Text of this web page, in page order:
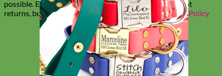
possible. Everything is made to order, so we can't accept
returns, but replacement options are available.Return Policy